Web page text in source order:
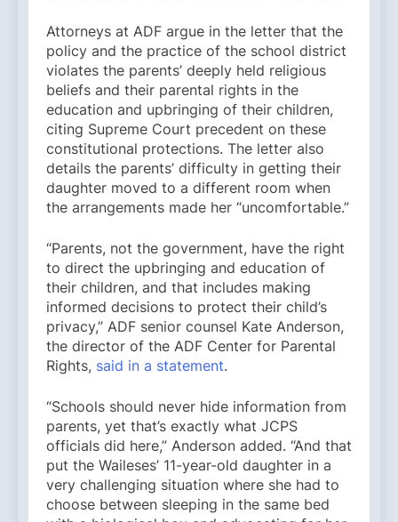
Attorneys at ADF argue in the letter that the
policy and the practice of the school district
violates the parents’ deeply held religious
beliefs and their parental rights in the
education and upbringing of their children,
citing Supreme Court precedent on these
constitutional protections. The letter also
details the parents’ difficulty in getting their
daughter moved to a different room when
the arrangements made her “uncomfortable.”
“Parents, not the government, have the right
to direct the upbringing and education of
their children, and that includes making
informed decisions to protect their child’s
privacy,” ADF senior counsel Kate Anderson,
the director of the ADF Center for Parental
Rights, said in a statement.
“Schools should never hide information from
parents, yet that’s exactly what JCPS
officials did here,” Anderson added. “And that
put the Waileses’ 11-year-old daughter in a
very challenging situation where she had to
choose between sleeping in the same bed